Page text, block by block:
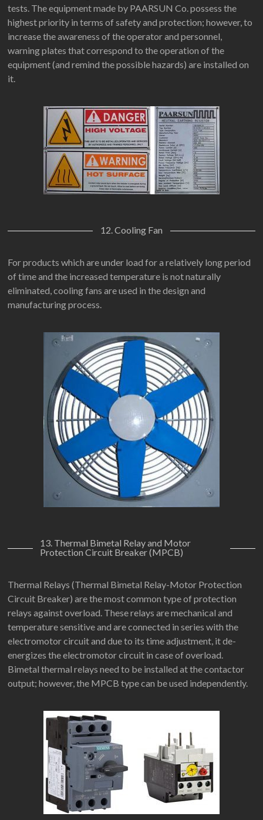
tests. The equipment made by PAARSUN Co. possess the
highest priority in terms of safety and protection; however, to
increase the awareness of the operator and personnel,
warning plates that correspond to the operation of the
equipment (and remind the possible hazards) are installed on
it.
12. Cooling Fan
For products which are under load for a relatively long period
of time and the increased temperature is not naturally
eliminated, cooling fans are used in the design and
manufacturing process.
13. Thermal Bimetal Relay and Motor
Protection Circuit Breaker (MPCB)
Thermal Relays (Thermal Bimetal Relay-Motor Protection
Circuit Breaker) are the most common type of protection
relays against overload. These relays are mechanical and
temperature sensitive and are connected in series with the
electromotor circuit and due to its time adjustment, it de-
energizes the electromotor circuit in case of overload.
Bimetal thermal relays need to be installed at the contactor
output; however, the MPCB type can be used independently.